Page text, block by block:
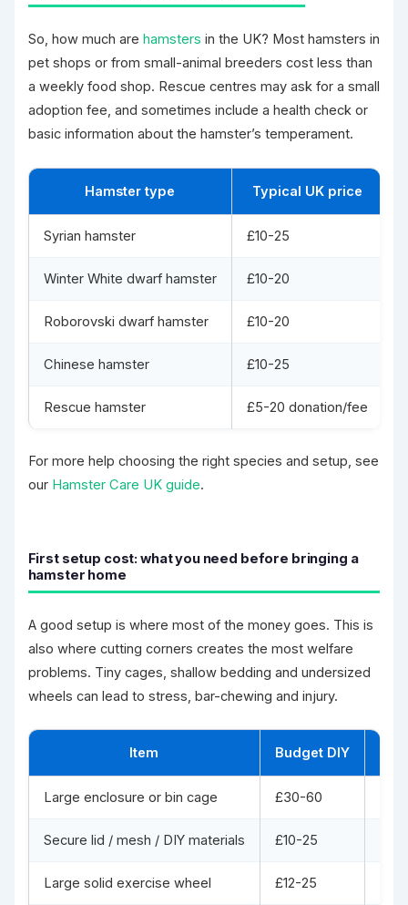
So, how much are hamsters in the UK? Most hamsters in
pet shops or from small-animal breeders cost less than
a weekly food shop. Rescue centres may ask for a small
adoption fee, and sometimes include a health check or
basic information about the hamster’s temperament.
Hamster type Typical UK price
Syrian hamster £10-25
Winter White dwarf hamster £10-20
Roborovski dwarf hamster £10-20
Chinese hamster £10-25
Rescue hamster £5-20 donation/fee
For more help choosing the right species and setup, see
our Hamster Care UK guide.
First setup cost: what you need before bringing a
hamster home
A good setup is where most of the money goes. This is
also where cutting corners creates the most welfare
problems. Tiny cages, shallow bedding and undersized
wheels can lead to stress, bar-chewing and injury.
Item Budget DIY
Large enclosure or bin cage £30-60
Secure lid / mesh / DIY materials £10-25
Large solid exercise wheel £12-25